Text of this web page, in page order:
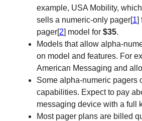
example, USA Mobility,
sells a numeric-only pager[1]
pager[2] model for $35.
Models that allow alpha-
on model and features. For
American Messaging and
Some alpha-numeric pagers
capabilities. Expect to pay
messaging device with a full
Most pager plans are billed